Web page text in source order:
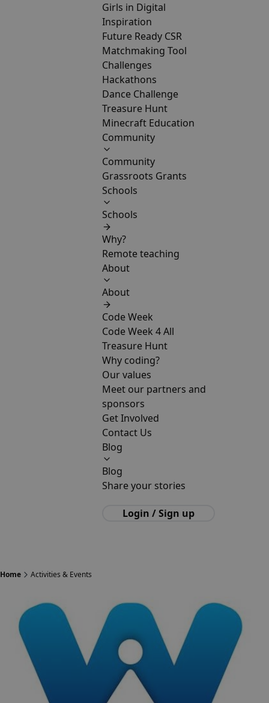
Girls in Digital
Inspiration
Future Ready CSR
Matchmaking Tool
Challenges
Hackathons
Dance Challenge
Treasure Hunt
Minecraft Education
Community
Community
Grassroots Grants
Schools
Schools
Why?
Remote teaching
About
About
Code Week
Code Week 4 All
Treasure Hunt
Why coding?
Our values
Meet our partners and
sponsors
Get Involved
Contact Us
Blog
Blog
Share your stories
Login / Sign up
Home Activities & Events